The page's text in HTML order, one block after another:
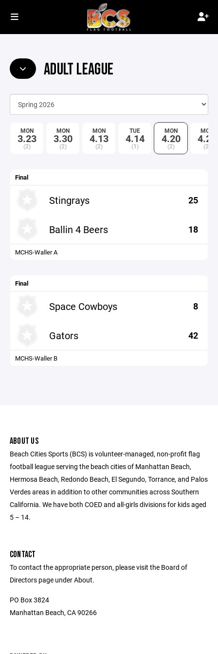
ADULT LEAGUE
MON
3.23
(2)
MON
3.30
(2)
MON
4.13
(2)
TUE
4.14
(1)
MON
4.20
(2)
MON
4.27
(2)
Final
Stingrays 25
Ballin 4 Beers 18
MCHS-Waller A
Final
Space Cowboys 8
Gators 42
MCHS-Waller B
ABOUT US
Beach Cities Sports (BCS) is volunteer-managed, non-profit flag
football league serving the beach cities of Manhattan Beach,
Hermosa Beach, Redondo Beach, El Segundo, Torrance, and Palos
Verdes areas in addition to other communities across Southern
California. We have both COED and all-girls divisions for kids aged
5 – 14.
CONTACT
To contact the appropriate person, please visit the Board of
Directors page under About.
PO Box 3824
Manhattan Beach, CA 90266